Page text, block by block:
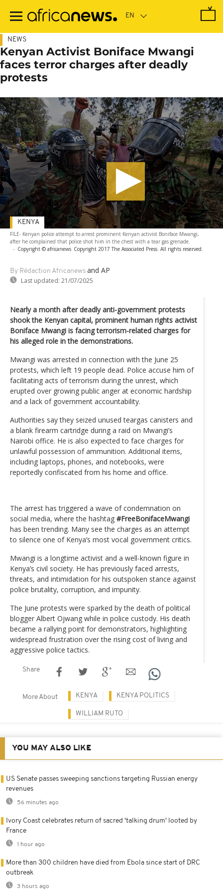
main
NEWS
Kenyan Activist Boniface Mwangi
faces terror charges after deadly
protests
FILE- Kenyan police attempt to arrest prominent Kenyan activist Boniface Mwangi,
after he complained that police shot him in the chest with a tear gas grenade.
- Copyright © africanews Copyright 2017 The Associated Press. All rights reserved.
By Rédaction Africanews and AP
Last updated: 21/07/2025
KENYA
Nearly a month after deadly anti-government protests
shook the Kenyan capital, prominent human rights activist
Boniface Mwangi is facing terrorism-related charges for
his alleged role in the demonstrations.
Mwangi was arrested in connection with the June 25
protests, which left 19 people dead. Police accuse him of
facilitating acts of terrorism during the unrest, which
erupted over growing public anger at economic hardship
and a lack of government accountability.
Authorities say they seized unused teargas canisters and
a blank firearm cartridge during a raid on Mwangi’s
Nairobi office. He is also expected to face charges for
unlawful possession of ammunition. Additional items,
including laptops, phones, and notebooks, were
reportedly confiscated from his home and office.
The arrest has triggered a wave of condemnation on
social media, where the hashtag #FreeBonifaceMwangi
has been trending. Many see the charges as an attempt
to silence one of Kenya’s most vocal government critics.
Mwangi is a longtime activist and a well-known figure in
Kenya’s civil society. He has previously faced arrests,
threats, and intimidation for his outspoken stance against
police brutality, corruption, and impunity.
The June protests were sparked by the death of political
blogger Albert Ojwang while in police custody. His death
became a rallying point for demonstrators, highlighting
widespread frustration over the rising cost of living and
aggressive police tactics.
Share
More About KENYA KENYA POLITICS
WILLIAM RUTO
YOU MAY ALSO LIKE
US Senate passes sweeping sanctions targeting Russian energy
revenues
56 minutes ago
Ivory Coast celebrates return of sacred 'talking drum' looted by
France
1 hour ago
More than 300 children have died from Ebola since start of DRC
outbreak
3 hours ago